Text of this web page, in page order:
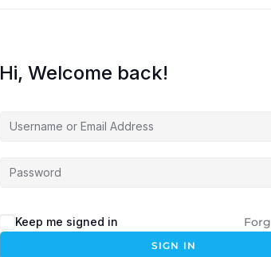
Hi, Welcome back!
Keep me signed in
SIGN IN